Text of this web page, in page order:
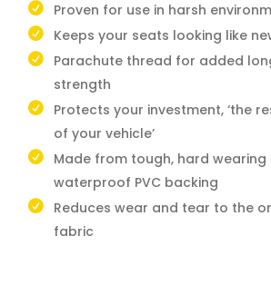
Proven for use in harsh
Keeps your seats looking like
Parachute thread for added
strength
Protects your investment, ‘the
of your vehicle’
Made from tough, hard
waterproof PVC backing
Reduces wear and tear to the
fabric